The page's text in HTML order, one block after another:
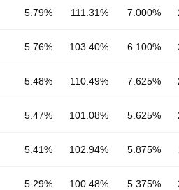
5.79% 111.31% 7.000%
HSBC Holdings Plc 6.1% 14-JAN-2042
5.76% 103.40% 6.100%
5.48% 110.49% 7.625%
5.47% 101.08% 5.625%
5.41% 102.94% 5.875%
5.29% 100.48% 5.375%